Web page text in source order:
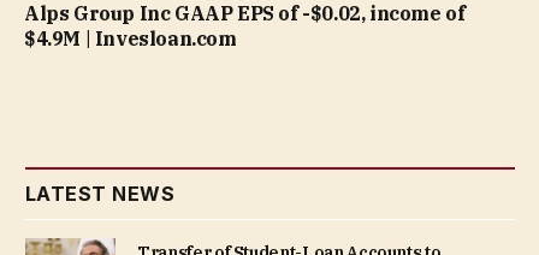
Alps Group Inc GAAP EPS of -$0.02, income of
$4.9M | Invesloan.com
LATEST NEWS